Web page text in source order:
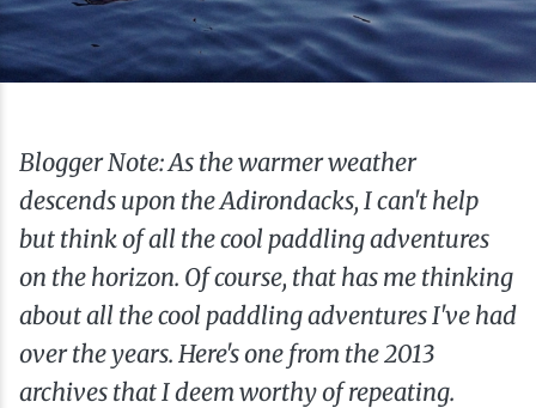
Blogger Note: As the warmer weather
descends upon the Adirondacks, I can't help
but think of all the cool paddling adventures
on the horizon. Of course, that has me thinking
about all the cool paddling adventures I've had
over the years. Here's one from the 2013
archives that I deem worthy of repeating.
Ice Fishing
Mountain Biking
Paddling
Snowmobiling
Snowshoeing